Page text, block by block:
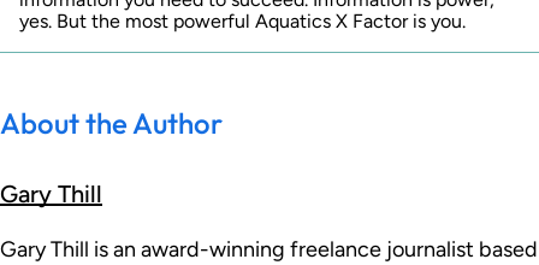
yes. But the most powerful Aquatics X Factor is you.
About the Author
Gary Thill
Gary Thill is an award-winning freelance journalist based